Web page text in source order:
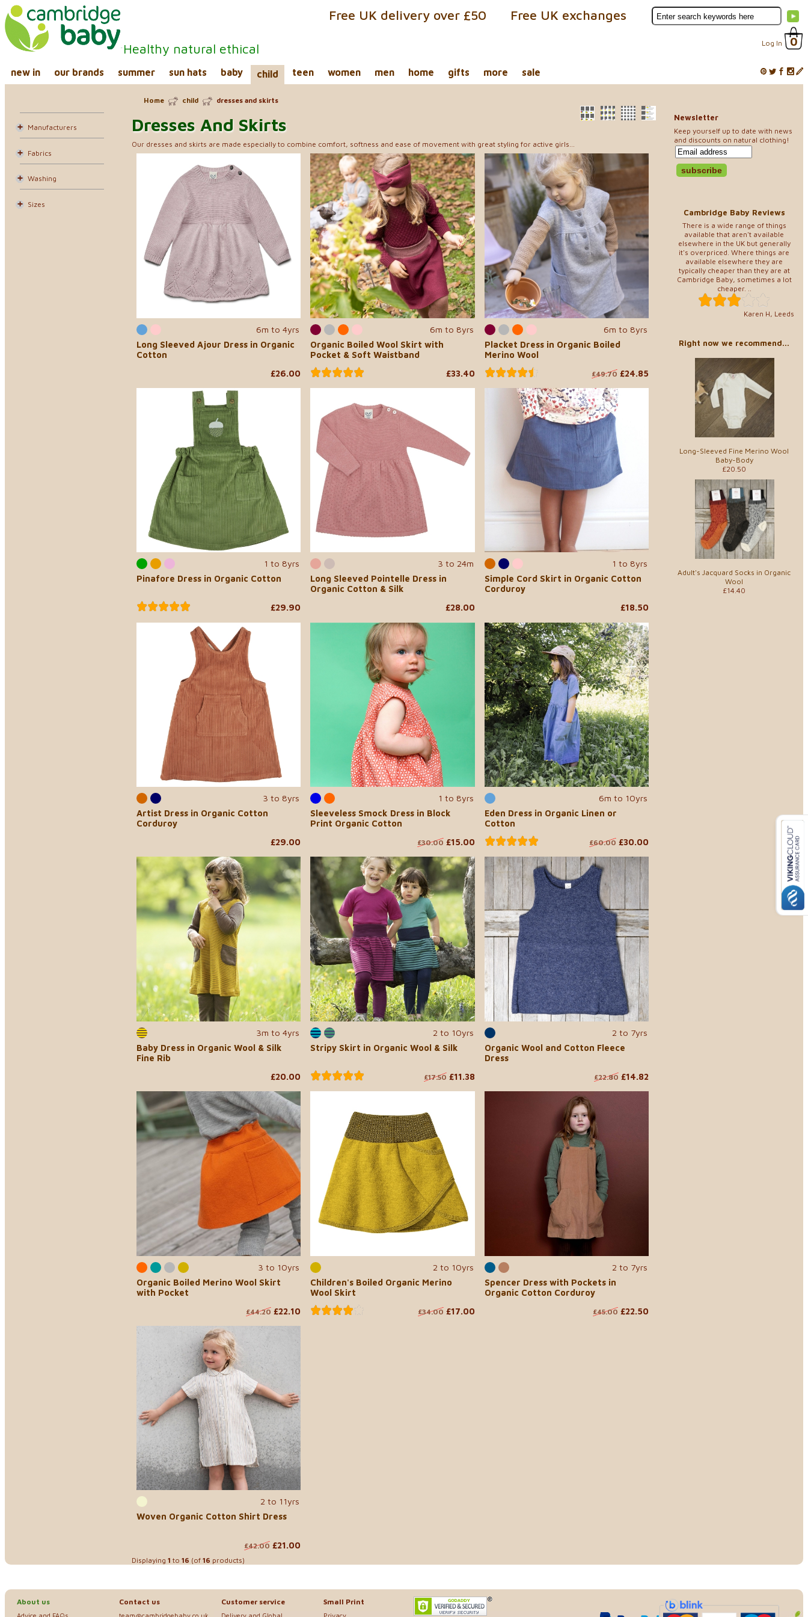
Healthy natural ethical Log In 0
Free UK exchanges
Free UK delivery over £50
new in our brands summer sun hats baby child teen women men home gifts more sale
Manufacturers
Fabrics
Washing
Sizes
Newsletter
Keep yourself up to date with news
and discounts on natural clothing!
Cambridge Baby Reviews
There is a wide range of things
available that aren't available
elsewhere in the UK but generally
it's overpriced. Where things are
available elsewhere they are
typically cheaper than they are at
Cambridge Baby, sometimes a lot
cheaper. ..
Karen H, Leeds
Right now we recommend...
Long-Sleeved Fine Merino Wool
Baby-Body
£20.50
Adult's Jacquard Socks in Organic
Wool
£14.40
Home child dresses and skirts
Dresses And Skirts
Our dresses and skirts are made especially to combine comfort, softness and ease of movement with great styling for active girls...
6m to 4yrs
Long Sleeved Ajour Dress in Organic
Cotton
£26.00
6m to 8yrs
Organic Boiled Wool Skirt with
Pocket & Soft Waistband
£33.40
6m to 8yrs
Placket Dress in Organic Boiled
Merino Wool
£49.70 £24.85
1 to 8yrs
Pinafore Dress in Organic Cotton
£29.90
3 to 24m
Long Sleeved Pointelle Dress in
Organic Cotton & Silk
£28.00
1 to 8yrs
Simple Cord Skirt in Organic Cotton
Corduroy
£18.50
3 to 8yrs
Artist Dress in Organic Cotton
Corduroy
£29.00
1 to 8yrs
Sleeveless Smock Dress in Block
Print Organic Cotton
£30.00 £15.00
6m to 10yrs
Eden Dress in Organic Linen or
Cotton
£60.00 £30.00
3m to 4yrs
Baby Dress in Organic Wool & Silk
Fine Rib
£20.00
2 to 10yrs
Stripy Skirt in Organic Wool & Silk
£17.50 £11.38
2 to 7yrs
Organic Wool and Cotton Fleece
Dress
£22.80 £14.82
3 to 10yrs
Organic Boiled Merino Wool Skirt
with Pocket
£44.20 £22.10
2 to 10yrs
Children's Boiled Organic Merino
Wool Skirt
£34.00 £17.00
2 to 7yrs
Spencer Dress with Pockets in
Organic Cotton Corduroy
£45.00 £22.50
2 to 11yrs
Woven Organic Cotton Shirt Dress
£42.00 £21.00
Displaying 1 to 16 (of 16 products)
About us
Advice and FAQs
Contact us
team@cambridgebaby.co.uk
Customer service
Delivery and Global
Small Print
Privacy